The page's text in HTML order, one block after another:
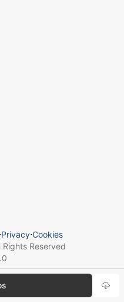
Privacy⋅Cookies
Rights Reserved